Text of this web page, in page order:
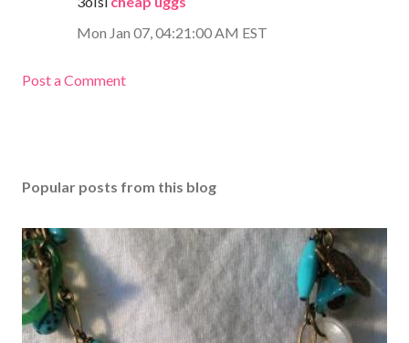
Mon Jan 07, 04:21:00 AM EST
Post a Comment
Popular posts from this blog